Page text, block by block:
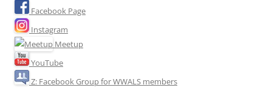
Facebook Page
Instagram
Meetup
YouTube
Z: Facebook Group for WWALS members